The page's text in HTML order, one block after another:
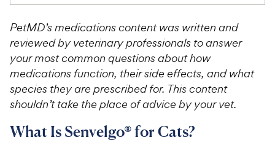
PetMD’s medications content was written and
reviewed by veterinary professionals to answer
your most common questions about how
medications function, their side effects, and what
species they are prescribed for. This content
shouldn’t take the place of advice by your vet.
What Is Senvelgo® for Cats?